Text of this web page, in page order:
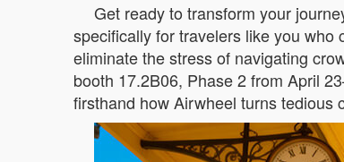
Get ready to transform your
specifically for travelers like you who
eliminate the stress of navigating
booth 17.2B06, Phase 2 from April
firsthand how Airwheel turns